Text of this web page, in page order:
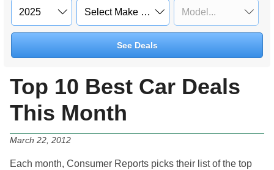
See Deals
Top 10 Best Car Deals
This Month
March 22, 2012
Each month, Consumer Reports picks their list of the top